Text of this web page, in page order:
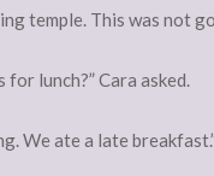
temple. This was not
for lunch?” Cara asked.
We ate a late